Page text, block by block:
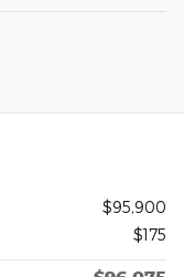
$95,900
$175